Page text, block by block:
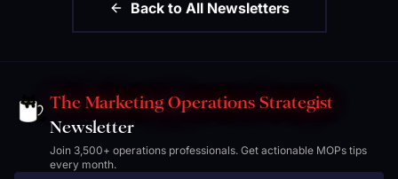
Back to All Newsletters
The Marketing Operations Strategist
Newsletter
Join 3,500+ operations professionals. Get actionable MOPs tips
every month.